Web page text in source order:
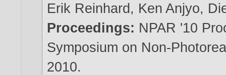
Erik Reinhard, Ken Anjyo,
Proceedings: NPAR '10
Symposium on Non-
2010.